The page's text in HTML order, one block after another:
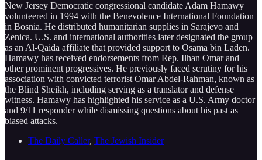
New Jersey Democratic congressional candidate Adam Hamawy
volunteered in 1994 with the Benevolence International Foundation
in Bosnia. He distributed humanitarian supplies in Sarajevo and
Zenica. U.S. and international authorities later designated the group
as an Al-Qaida affiliate that provided support to Osama bin Laden.
Hamawy has received endorsements from Rep. Ilhan Omar and
other prominent progressives. He previously faced scrutiny for his
association with convicted terrorist Omar Abdel-Rahman, known as
the Blind Sheikh, including serving as a translator and defense
witness. Hamawy has highlighted his service as a U.S. Army doctor
and 9/11 responder while dismissing questions about his past as
biased attacks.
The Daily Caller, The Jewish Insider